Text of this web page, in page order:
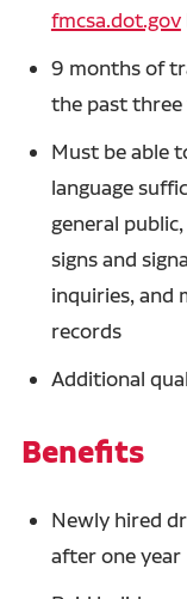
fmcsa.dot.gov
9 months of
the past three
Must be able
language
general
signs and
inquiries, and
records
Additional
Benefits
Newly hired
after one year